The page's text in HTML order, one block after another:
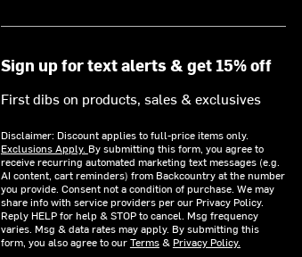
Sign up for text alerts & get 15% off
First dibs on products, sales & exclusives
Disclaimer: Discount applies to full-price items only.
Exclusions Apply. By submitting this form, you agree to
receive recurring automated marketing text messages (e.g.
AI content, cart reminders) from Backcountry at the number
you provide. Consent not a condition of purchase. We may
share info with service providers per our Privacy Policy.
Reply HELP for help & STOP to cancel. Msg frequency
varies. Msg & data rates may apply. By submitting this
form, you also agree to ourTerms& Privacy Policy.